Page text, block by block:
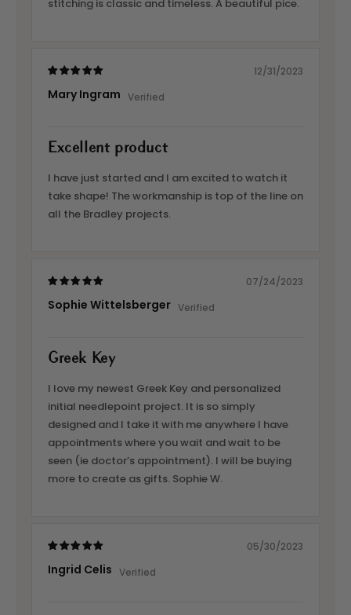
stitching is classic and timeless. A beautiful pice.
12/31/2023
Mary Ingram
Excellent product
I have just started and I am excited to watch it
take shape! The workmanship is top of the line on
all the Bradley projects.
07/24/2023
Sophie Wittelsberger
Greek Key
I love my newest Greek Key and personalized
initial needlepoint project. It is so simply
designed and I take it with me anywhere I have
appointments where you wait and wait to be
seen (ie doctor’s appointment). I will be buying
more to create as gifts. Sophie W.
05/30/2023
Ingrid Celis